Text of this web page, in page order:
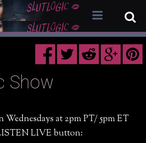
Statement
“Slutlogic”
Show
Show
at 2pm PT/ 5pm ET
LIVE button: